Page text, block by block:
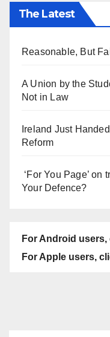
The Latest
Reasonable, But
A Union by the
Not in Law
Ireland Just
Reform
‘For You Page’
Your Defence?
For Android users,
For Apple users,